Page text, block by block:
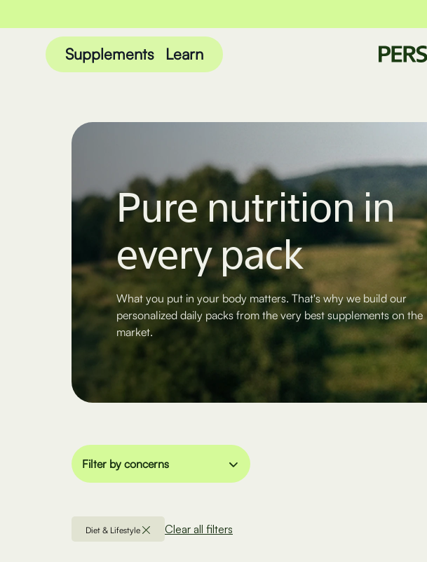
Supplements Learn
Pure nutrition in
every pack
What you put in your body matters. That's why we build our
personalized daily packs from the very best supplements on the
market.
Filter by concerns
Diet & Lifestyle Clear all filters